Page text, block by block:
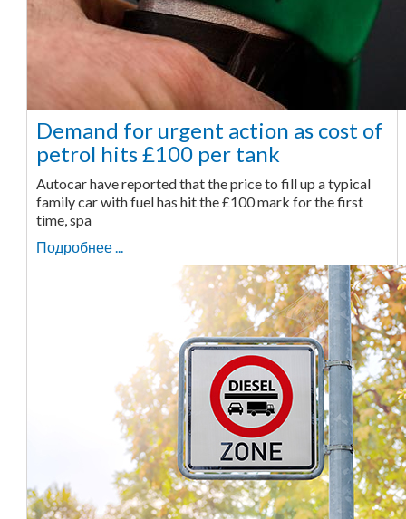
Demand for urgent action as cost of
petrol hits £100 per tank
Autocar have reported that the price to fill up a typical
family car with fuel has hit the £100 mark for the first
time, spa
Подробнее ...